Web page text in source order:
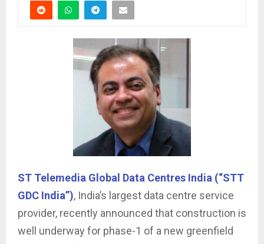
ST Telemedia Global Data Centres India (“STT
GDC India”), India’s largest data centre service
provider, recently announced that construction is
well underway for phase-1 of a new greenfield